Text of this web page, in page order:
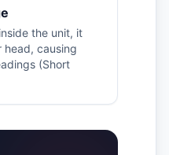
the unit, it
head, causing
(Short